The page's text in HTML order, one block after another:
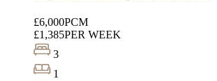
£6,000PCM
£1,385PER WEEK
3
1